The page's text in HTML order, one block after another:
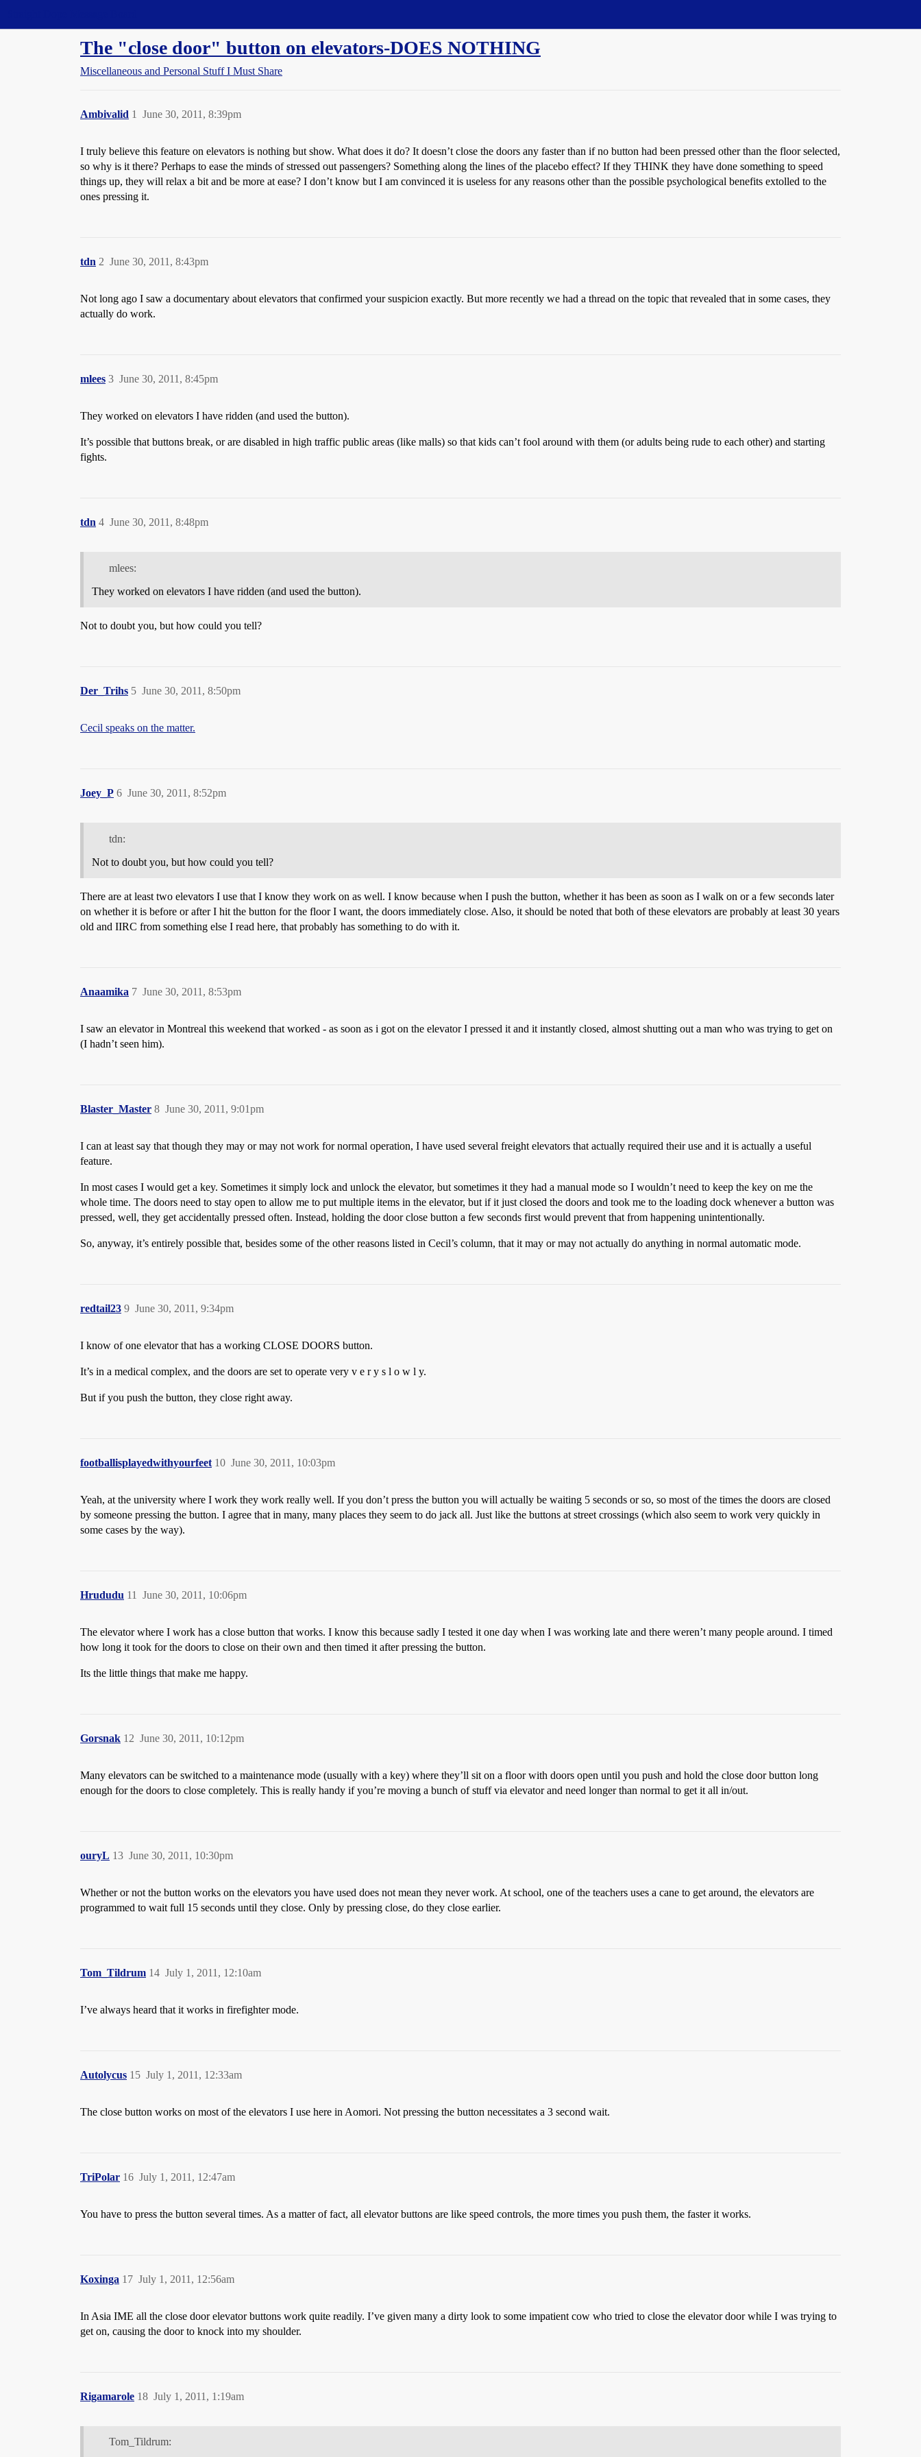
The "close door" button on elevators-DOES NOTHING
Miscellaneous and Personal Stuff I Must Share
Ambivalid June 30, 2011, 8:39pm
1
I truly believe this feature on elevators is nothing but show. What does it do? It doesn’t close the doors any faster than if no button had been pressed other than the floor selected,
so why is it there? Perhaps to ease the minds of stressed out passengers? Something along the lines of the placebo effect? If they THINK they have done something to speed
things up, they will relax a bit and be more at ease? I don’t know but I am convinced it is useless for any reasons other than the possible psychological benefits extolled to the
ones pressing it.
tdn June 30, 2011, 8:43pm
2
Not long ago I saw a documentary about elevators that confirmed your suspicion exactly. But more recently we had a thread on the topic that revealed that in some cases, they
actually do work.
mlees June 30, 2011, 8:45pm
3
They worked on elevators I have ridden (and used the button).
It’s possible that buttons break, or are disabled in high traffic public areas (like malls) so that kids can’t fool around with them (or adults being rude to each other) and starting
fights.
tdn June 30, 2011, 8:48pm
4
mlees:
They worked on elevators I have ridden (and used the button).
Not to doubt you, but how could you tell?
Der_Trihs June 30, 2011, 8:50pm
5
Cecil speaks on the matter.
Joey_P June 30, 2011, 8:52pm
6
tdn:
Not to doubt you, but how could you tell?
There are at least two elevators I use that I know they work on as well. I know because when I push the button, whether it has been as soon as I walk on or a few seconds later
on whether it is before or after I hit the button for the floor I want, the doors immediately close. Also, it should be noted that both of these elevators are probably at least 30 years
old and IIRC from something else I read here, that probably has something to do with it.
Anaamika June 30, 2011, 8:53pm
7
I saw an elevator in Montreal this weekend that worked - as soon as i got on the elevator I pressed it and it instantly closed, almost shutting out a man who was trying to get on
(I hadn’t seen him).
Blaster_Master June 30, 2011, 9:01pm
8
I can at least say that though they may or may not work for normal operation, I have used several freight elevators that actually required their use and it is actually a useful
feature.
In most cases I would get a key. Sometimes it simply lock and unlock the elevator, but sometimes it they had a manual mode so I wouldn’t need to keep the key on me the
whole time. The doors need to stay open to allow me to put multiple items in the elevator, but if it just closed the doors and took me to the loading dock whenever a button was
pressed, well, they get accidentally pressed often. Instead, holding the door close button a few seconds first would prevent that from happening unintentionally.
So, anyway, it’s entirely possible that, besides some of the other reasons listed in Cecil’s column, that it may or may not actually do anything in normal automatic mode.
redtail23 June 30, 2011, 9:34pm
9
I know of one elevator that has a working CLOSE DOORS button.
It’s in a medical complex, and the doors are set to operate very v e r y s l o w l y.
But if you push the button, they close right away.
footballisplayedwithyourfeet June 30, 2011, 10:03pm
10
Yeah, at the university where I work they work really well. If you don’t press the button you will actually be waiting 5 seconds or so, so most of the times the doors are closed
by someone pressing the button. I agree that in many, many places they seem to do jack all. Just like the buttons at street crossings (which also seem to work very quickly in
some cases by the way).
Hrududu June 30, 2011, 10:06pm
11
The elevator where I work has a close button that works. I know this because sadly I tested it one day when I was working late and there weren’t many people around. I timed
how long it took for the doors to close on their own and then timed it after pressing the button.
Its the little things that make me happy.
Gorsnak June 30, 2011, 10:12pm
12
Many elevators can be switched to a maintenance mode (usually with a key) where they’ll sit on a floor with doors open until you push and hold the close door button long
enough for the doors to close completely. This is really handy if you’re moving a bunch of stuff via elevator and need longer than normal to get it all in/out.
ouryL June 30, 2011, 10:30pm
13
Whether or not the button works on the elevators you have used does not mean they never work. At school, one of the teachers uses a cane to get around, the elevators are
programmed to wait full 15 seconds until they close. Only by pressing close, do they close earlier.
Tom_Tildrum July 1, 2011, 12:10am
14
I’ve always heard that it works in firefighter mode.
Autolycus July 1, 2011, 12:33am
15
The close button works on most of the elevators I use here in Aomori. Not pressing the button necessitates a 3 second wait.
TriPolar July 1, 2011, 12:47am
16
You have to press the button several times. As a matter of fact, all elevator buttons are like speed controls, the more times you push them, the faster it works.
Koxinga July 1, 2011, 12:56am
17
In Asia IME all the close door elevator buttons work quite readily. I’ve given many a dirty look to some impatient cow who tried to close the elevator door while I was trying to
get on, causing the door to knock into my shoulder.
Rigamarole July 1, 2011, 1:19am
18
Tom_Tildrum: